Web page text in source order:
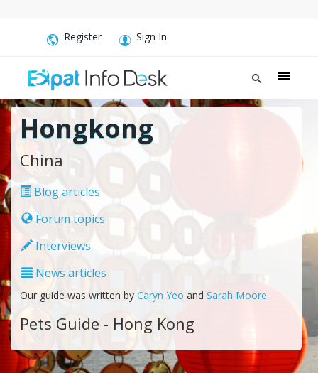
Register Sign In
Hongkong
China
Blog articles
Forum topics
Interviews
News articles
Our guide was written by Caryn Yeo and Sarah Moore.
Pets Guide - Hong Kong